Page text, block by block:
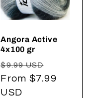
Angora Active
4x100 gr
Regular
price
$9.99 USD
price
From $7.99
USD